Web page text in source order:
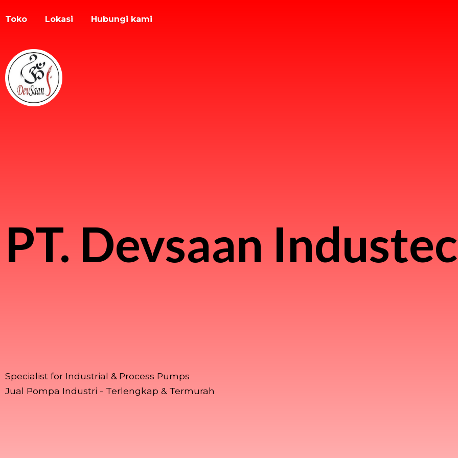
Toko Lokasi Hubungi kami
PT. Devsaan
Specialist for Industrial & Process Pumps
Jual Pompa Industri - Terlengkap & Termurah